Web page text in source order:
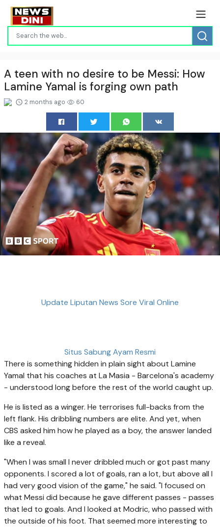
A teen with no desire to be Messi: How
Lamine Yamal is forging own path
2 months ago 60
Update Liputan News Sore Viral Online
Situs Sabung Ayam Resmi
There is something hidden in plain sight about Lamine
Yamal that his coaches at La Masia - Barcelona's academy
- understood long before the rest of the world caught up.
He is listed as a winger. He terrorises full-backs from the
left flank. His dribbling numbers are elite. And yet, when
CBS asked him how he played as a boy, the answer landed
like a reveal.
"When I was small I never dribbled much or got past many
opponents. I scored a lot of goals, ran a lot, but above all I
had very good vision of the game," he said. "I focused on
what Messi did because he gave different passes - passes
that led to goals. And I looked at Modric, who passed with
the outside of his foot. That seemed more interesting to